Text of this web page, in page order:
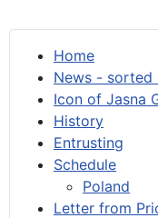
Home
News - sorted
Icon of Jasna
History
Entrusting
Schedule
Poland
Letter from